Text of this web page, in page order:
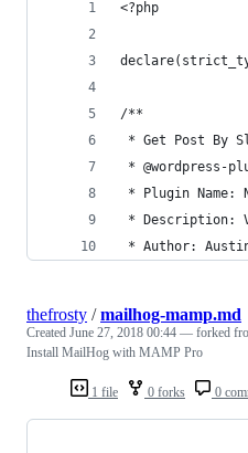
<?php
/**
* Get Post By
* @wordpress-
* Plugin Name:
* Description:
* Author:
1 file 0 forks 0
thefrosty /mailhog-mamp.md
Created June 27, 2018 00:44 — forked
Install MailHog with MAMP Pro